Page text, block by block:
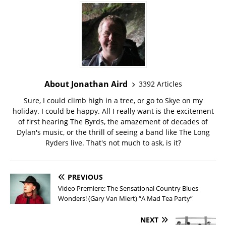
About Jonathan Aird
3392 Articles
Sure, I could climb high in a tree, or go to Skye on my
holiday. I could be happy. All I really want is the excitement
of first hearing The Byrds, the amazement of decades of
Dylan's music, or the thrill of seeing a band like The Long
Ryders live. That's not much to ask, is it?
PREVIOUS
Video Premiere: The Sensational Country Blues
Wonders! (Gary Van Miert) “A Mad Tea Party”
NEXT